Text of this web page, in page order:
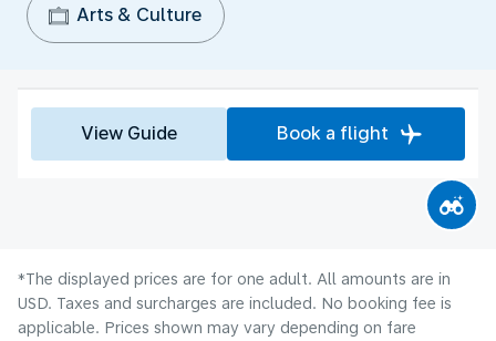
Arts & Culture
View Guide Book a flight
*The displayed prices are for one adult. All amounts are in
USD. Taxes and surcharges are included. No booking fee is
applicable. Prices shown may vary depending on fare